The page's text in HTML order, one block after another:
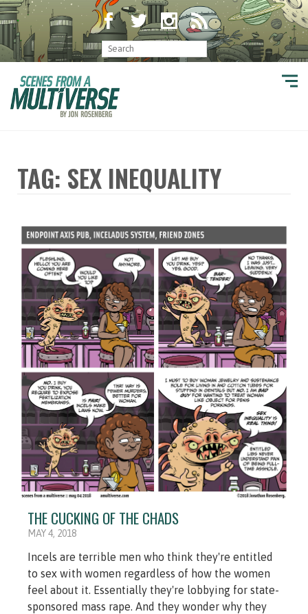
TAG: SEX INEQUALITY
THE CUCKING OF THE CHADS
MAY 4, 2018
Incels are terrible men who think they're entitled
to sex with women regardless of how the women
feel about it. Essentially they're lobbying for state-
sponsored mass rape. And they wonder why they